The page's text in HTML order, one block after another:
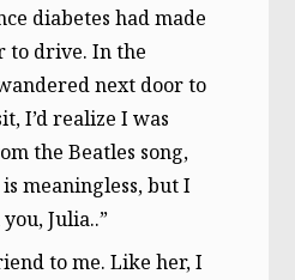
diabetes had made
to drive. In the
next door to
I’d realize I was
the Beatles song,
meaningless, but I
Julia..”
to me. Like her, I